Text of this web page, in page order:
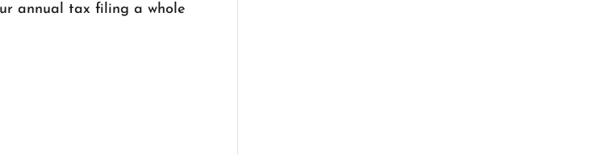
annual tax filing a whole